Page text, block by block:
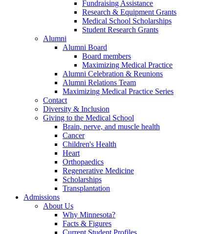
Fundraising Assistance
Research & Equipment Grants
Medical School Scholarships
Student Research Grants
Alumni
Alumni Board
Board members
Maximizing Medical Practice
Alumni Celebration & Reunions
Alumni Relations Team
Maximizing Medical Practice Series
Contact
Diversity & Inclusion
Giving to the Medical School
Brain, nerve, and muscle health
Cancer
Children's Health
Heart
Orthopaedics
Regenerative Medicine
Scholarships
Transplantation
Admissions
About Us
Why Minnesota?
Facts & Figures